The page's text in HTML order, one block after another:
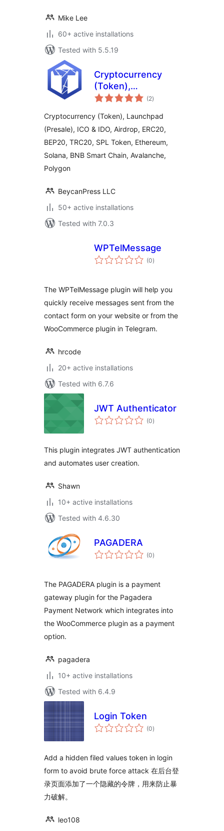
Mike Lee
60+ active installations
Tested with 5.5.19
Cryptocurrency
(Token),
Launchpad
IDO, Airdrop by
TokenICO
(2total
ratings
)
Cryptocurrency (Token), Launchpad
(Presale), ICO & IDO, Airdrop, ERC20,
BEP20, TRC20, SPL Token, Ethereum,
Solana, BNB Smart Chain, Avalanche,
Polygon
BeycanPress LLC
50+ active installations
Tested with 7.0.3
WPTelMessage
(0total
ratings
)
The WPTelMessage plugin will help you
quickly receive messages sent from the
contact form on your website or from the
WooCommerce plugin in Telegram.
hrcode
20+ active installations
Tested with 6.7.6
JWT Authenticator
(0total
ratings
)
This plugin integrates JWT authentication
and automates user creation.
Shawn
10+ active installations
Tested with 4.6.30
PAGADERA
(0total
ratings
)
The PAGADERA plugin is a payment
gateway plugin for the Pagadera
Payment Network which integrates into
the WooCommerce plugin as a payment
option.
pagadera
10+ active installations
Tested with 6.4.9
Login Token
(0total
ratings
)
Add a hidden filed values token in login
form to avoid brute force attack 在后台登
录页面添加了一个隐藏的令牌，用来防止暴
力破解。
leo108